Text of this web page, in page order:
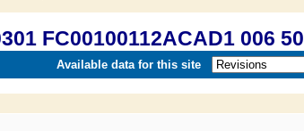
FC00100112ACAD1 006
Available data for this site